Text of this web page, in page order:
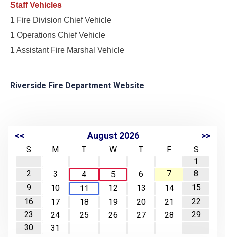
Staff Vehicles
1 Fire Division Chief Vehicle
1 Operations Chief Vehicle
1 Assistant Fire Marshal Vehicle
Riverside Fire Department Website
<< August 2026 >>
S M T W T F
S
1
2
3 4 5 6 7
8
9
10 11 12 13 14
15
16
17 18 19 20 21
22
23
24 25 26 27 28
29
30
31